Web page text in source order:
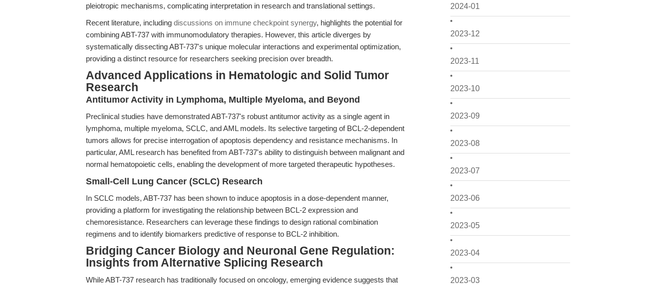
2024-01
2023-12
2023-11
2023-10
2023-09
2023-08
2023-07
2023-06
2023-05
2023-04
2023-03
pleiotropic mechanisms, complicating interpretation in research and translational settings.
Recent literature, including discussions on immune checkpoint synergy, highlights the potential for
combining ABT-737 with immunomodulatory therapies. However, this article diverges by
systematically dissecting ABT-737's unique molecular interactions and experimental optimization,
providing a distinct resource for researchers seeking precision over breadth.
Advanced Applications in Hematologic and Solid Tumor
Research
Antitumor Activity in Lymphoma, Multiple Myeloma, and Beyond
Preclinical studies have demonstrated ABT-737's robust antitumor activity as a single agent in
lymphoma, multiple myeloma, SCLC, and AML models. Its selective targeting of BCL-2-dependent
tumors allows for precise interrogation of apoptosis dependency and resistance mechanisms. In
particular, AML research has benefited from ABT-737's ability to distinguish between malignant and
normal hematopoietic cells, enabling the development of more targeted therapeutic hypotheses.
Small-Cell Lung Cancer (SCLC) Research
In SCLC models, ABT-737 has been shown to induce apoptosis in a dose-dependent manner,
providing a platform for investigating the relationship between BCL-2 expression and
chemoresistance. Researchers can leverage these findings to design rational combination
regimens and to identify biomarkers predictive of response to BCL-2 inhibition.
Bridging Cancer Biology and Neuronal Gene Regulation:
Insights from Alternative Splicing Research
While ABT-737 research has traditionally focused on oncology, emerging evidence suggests that